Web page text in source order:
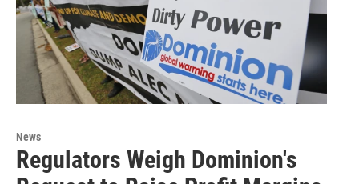
News
Regulators Weigh Dominion's